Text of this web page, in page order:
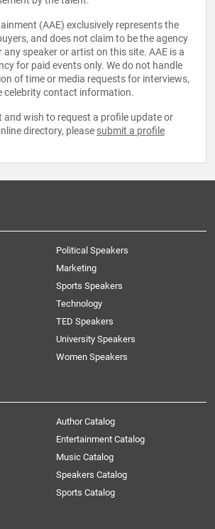
(AAE) exclusively represents the
and does not claim to be the agency
speaker or artist on this site. AAE is a
for paid events only. We do not handle
of time or media requests for interviews,
celebrity contact information.
and wish to request a profile update or
directory, please submit a profile
Political Speakers
Marketing
Sports Speakers
Technology
TED Speakers
University Speakers
Women Speakers
Author Catalog
Entertainment Catalog
Music Catalog
Speakers Catalog
Sports Catalog